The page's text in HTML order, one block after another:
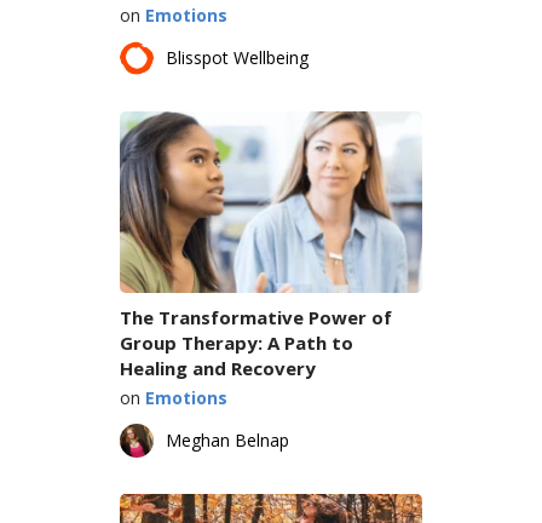
on Emotions
Blisspot Wellbeing
The Transformative Power of
Group Therapy: A Path to
Healing and Recovery
on Emotions
Meghan Belnap